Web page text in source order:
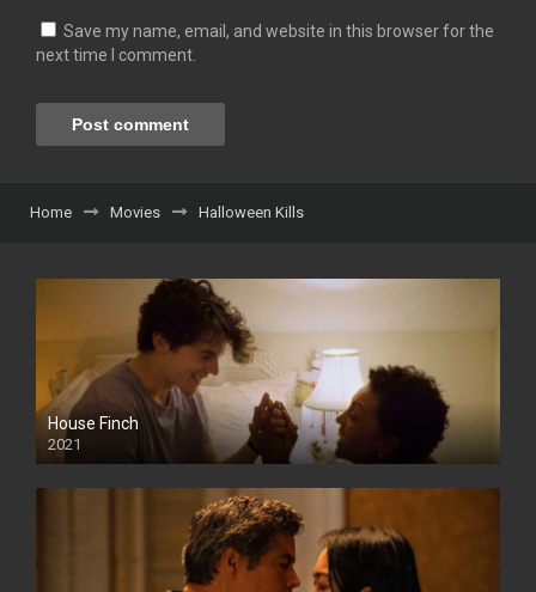
Save my name, email, and website in this browser for the
next time I comment.
Home Movies Halloween Kills
House Finch
2021